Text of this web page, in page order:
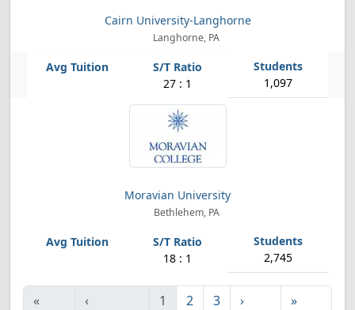
Cairn University-Langhorne
Langhorne, PA
27 : 1 1,097
Moravian University
Bethlehem, PA
18 : 1 2,745
«
‹
1 2 3
›
»